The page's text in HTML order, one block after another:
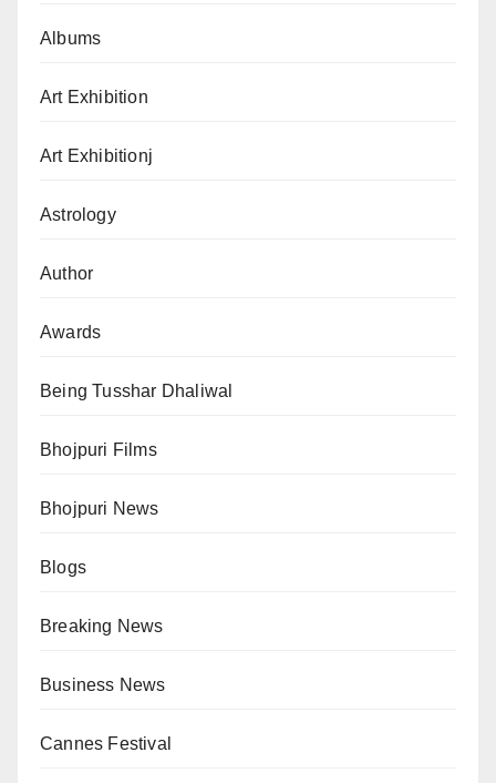
Albums
Art Exhibition
Art Exhibitionj
Astrology
Author
Awards
Being Tusshar Dhaliwal
Bhojpuri Films
Bhojpuri News
Blogs
Breaking News
Business News
Cannes Festival